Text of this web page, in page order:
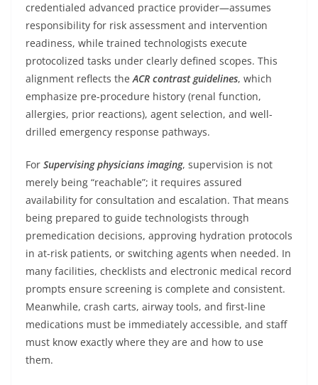
credentialed advanced practice provider—assumes
responsibility for risk assessment and intervention
readiness, while trained technologists execute
protocolized tasks under clearly defined scopes. This
alignment reflects theACR contrast guidelines, which
emphasize pre-procedure history (renal function,
allergies, prior reactions), agent selection, and well-
drilled emergency response pathways.
For Supervising physicians imaging, supervision is not
merely being “reachable”; it requires assured
availability for consultation and escalation. That means
being prepared to guide technologists through
premedication decisions, approving hydration protocols
in at-risk patients, or switching agents when needed. In
many facilities, checklists and electronic medical record
prompts ensure screening is complete and consistent.
Meanwhile, crash carts, airway tools, and first-line
medications must be immediately accessible, and staff
must know exactly where they are and how to use
them.